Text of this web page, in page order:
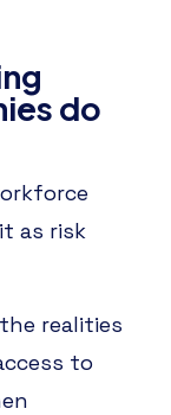
do
as risk
realities
to